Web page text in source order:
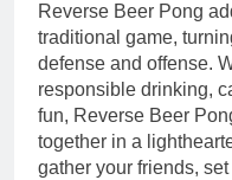
Reverse Beer Pong
traditional game,
defense and offense.
responsible drinking,
fun, Reverse Beer
together in a
gather your friends,